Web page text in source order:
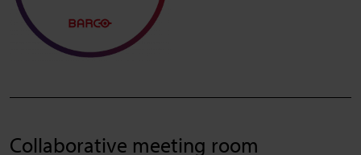
Collaborative meeting room